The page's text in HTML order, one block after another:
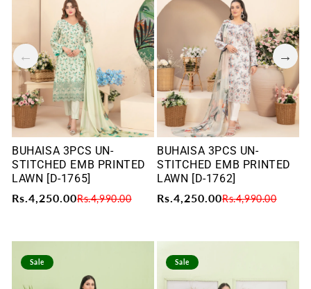
BUHAISA 3PCS UN-
STITCHED EMB PRINTED
LAWN [D-1765]
Rs.4,250.00Rs.4,990.00
BUHAISA 3PCS UN-
STITCHED EMB PRINTED
LAWN [D-1762]
Rs.4,250.00Rs.4,990.00
Sale Sale